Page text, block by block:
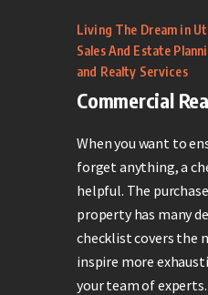
Living The Dream in
Sales And Estate
and Realty Services
Commercial
When you want to
forget anything, a
helpful. The
property has many
checklist covers the
inspire more
your team of experts.